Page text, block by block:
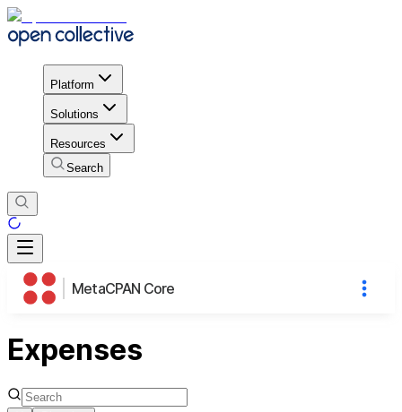
Platform
Solutions
Resources
Search
MetaCPAN Core
Expenses